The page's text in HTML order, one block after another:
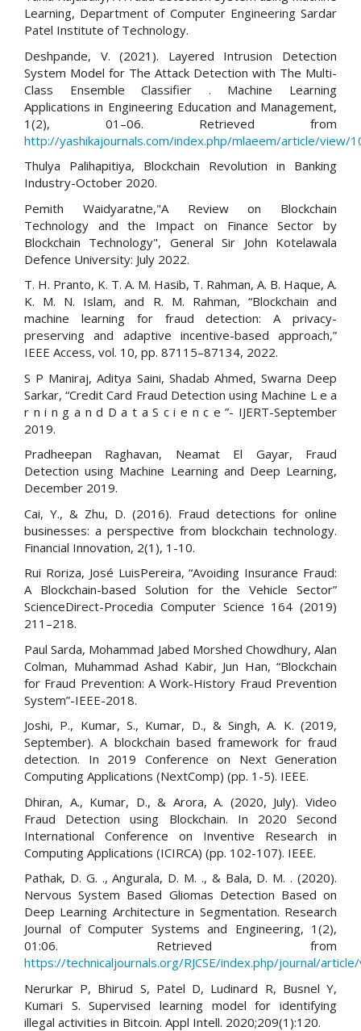
Learning, Department of Computer Engineering Sardar
Patel Institute of Technology.
Deshpande, V. (2021). Layered Intrusion Detection
System Model for The Attack Detection with The Multi-
Class Ensemble Classifier . Machine Learning
Applications in Engineering Education and Management,
1(2), 01–06. Retrieved from
http://yashikajournals.com/index.php/mlaeem/article/view/
Thulya Palihapitiya, Blockchain Revolution in Banking
Industry-October 2020.
Pemith Waidyaratne,"A Review on Blockchain
Technology and the Impact on Finance Sector by
Blockchain Technology", General Sir John Kotelawala
Defence University: July 2022.
T. H. Pranto, K. T. A. M. Hasib, T. Rahman, A. B. Haque, A.
K. M. N. Islam, and R. M. Rahman, “Blockchain and
machine learning for fraud detection: A privacy-
preserving and adaptive incentive-based approach,”
IEEE Access, vol. 10, pp. 87115–87134, 2022.
S P Maniraj, Aditya Saini, Shadab Ahmed, Swarna Deep
Sarkar, “Credit Card Fraud Detection using Machine L e a
r n i n g a n d D a t a S c i e n c e ”- IJERT-September
2019.
Pradheepan Raghavan, Neamat El Gayar, Fraud
Detection using Machine Learning and Deep Learning,
December 2019.
Cai, Y., & Zhu, D. (2016). Fraud detections for online
businesses: a perspective from blockchain technology.
Financial Innovation, 2(1), 1-10.
Rui Roriza, José LuisPereira, “Avoiding Insurance Fraud:
A Blockchain-based Solution for the Vehicle Sector”
ScienceDirect-Procedia Computer Science 164 (2019)
211–218.
Paul Sarda, Mohammad Jabed Morshed Chowdhury, Alan
Colman, Muhammad Ashad Kabir, Jun Han, “Blockchain
for Fraud Prevention: A Work-History Fraud Prevention
System”-IEEE-2018.
Joshi, P., Kumar, S., Kumar, D., & Singh, A. K. (2019,
September). A blockchain based framework for fraud
detection. In 2019 Conference on Next Generation
Computing Applications (NextComp) (pp. 1-5). IEEE.
Dhiran, A., Kumar, D., & Arora, A. (2020, July). Video
Fraud Detection using Blockchain. In 2020 Second
International Conference on Inventive Research in
Computing Applications (ICIRCA) (pp. 102-107). IEEE.
Pathak, D. G. ., Angurala, D. M. ., & Bala, D. M. . (2020).
Nervous System Based Gliomas Detection Based on
Deep Learning Architecture in Segmentation. Research
Journal of Computer Systems and Engineering, 1(2),
01:06. Retrieved from
https://technicaljournals.org/RJCSE/index.php/journal/
Nerurkar P, Bhirud S, Patel D, Ludinard R, Busnel Y,
Kumari S. Supervised learning model for identifying
illegal activities in Bitcoin. Appl Intell. 2020;209(1):120.